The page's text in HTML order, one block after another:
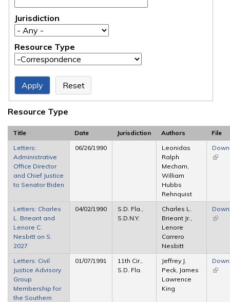
Jurisdiction
Resource Type
Resource Type
Title Date Jurisdiction Authors
File
Letters:
Administrative
Office Director
and Chief Justice
to Senator Biden
06/26/1990
Leonidas
Ralph
Mecham,
William
Hubbs
Rehnquist
(link is
Letters: Charles
L. Brieant and
Lenore C.
Nesbitt on S.
2027
04/02/1990
S.D. Fla.,
S.D.N.Y.
Charles L.
Brieant Jr.,
Lenore
Carrero
Nesbitt
(link is
Letters: Civil
Justice Advisory
Group
Membership for
the Southern
01/07/1991
11th Cir.,
S.D. Fla.
Jeffrey J.
Peck, James
Lawrence
King
(link is